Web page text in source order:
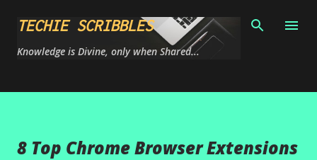
Skip to main content
TECHIE SCRIBBLES
Knowledge is Divine, only when Shared...
8 Top Chrome Browser Extensions